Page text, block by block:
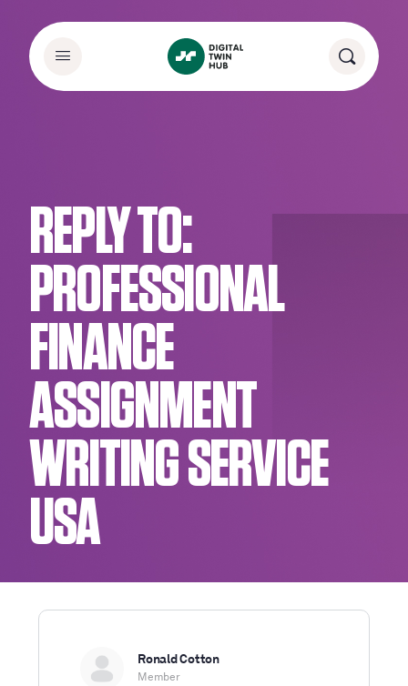
REPLY TO:
PROFESSIONAL
FINANCE
ASSIGNMENT
WRITING SERVICE
USA
Ronald Cotton
Member